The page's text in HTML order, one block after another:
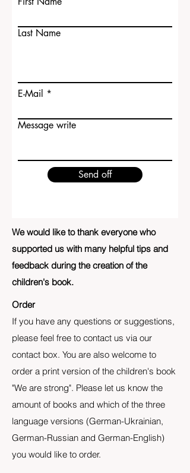
Last Name
E-Mail
Message write
Send off
We would like to thank everyone who
supported us with many helpful tips and
feedback during the creation of the
children's book.
Order
If you have any questions or suggestions,
please feel free to contact us via our
contact box. You are also welcome to
order a print version of the children's book
"We are strong". Please let us know the
amount of books and which of the three
language versions (German-Ukrainian,
German-Russian and German-English)
you would like to order.